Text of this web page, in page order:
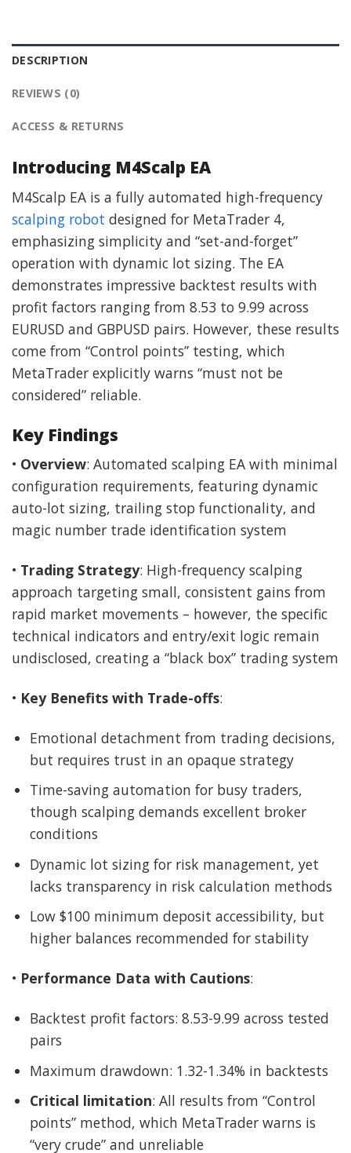
DESCRIPTION
REVIEWS (0)
ACCESS & RETURNS
Introducing M4Scalp EA
M4Scalp EA is a fully automated high-frequency
scalping robot designed for MetaTrader 4,
emphasizing simplicity and “set-and-forget”
operation with dynamic lot sizing. The EA
demonstrates impressive backtest results with
profit factors ranging from 8.53 to 9.99 across
EURUSD and GBPUSD pairs. However, these results
come from “Control points” testing, which
MetaTrader explicitly warns “must not be
considered” reliable.
Key Findings
• Overview: Automated scalping EA with minimal
configuration requirements, featuring dynamic
auto-lot sizing, trailing stop functionality, and
magic number trade identification system
• Trading Strategy: High-frequency scalping
approach targeting small, consistent gains from
rapid market movements – however, the specific
technical indicators and entry/exit logic remain
undisclosed, creating a “black box” trading system
• Key Benefits with Trade-offs:
Emotional detachment from trading decisions,
but requires trust in an opaque strategy
Time-saving automation for busy traders,
though scalping demands excellent broker
conditions
Dynamic lot sizing for risk management, yet
lacks transparency in risk calculation methods
Low $100 minimum deposit accessibility, but
higher balances recommended for stability
• Performance Data with Cautions:
Backtest profit factors: 8.53-9.99 across tested
pairs
Maximum drawdown: 1.32-1.34% in backtests
Critical limitation: All results from “Control
points” method, which MetaTrader warns is
“very crude” and unreliable